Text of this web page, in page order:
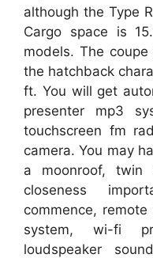
although the Type
Cargo space is
models. The
the hatchback
ft. You will get
presenter mp3
touchscreen fm
camera. You may
a moonroof, twin
closeness
commence,
system, wi-fi
loudspeaker